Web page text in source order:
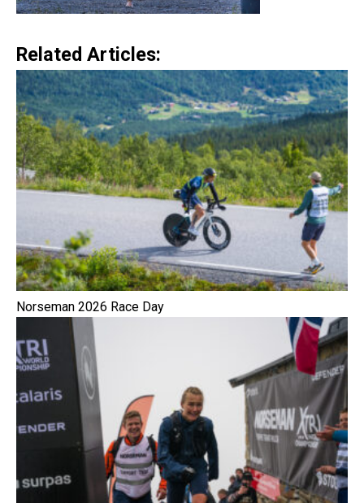
Related Articles:
Norseman 2026 Race Day